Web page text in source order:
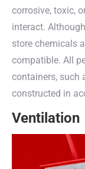
corrosive, toxic,
interact.
store chemicals
compatible. All
containers, such
constructed in
Ventilation